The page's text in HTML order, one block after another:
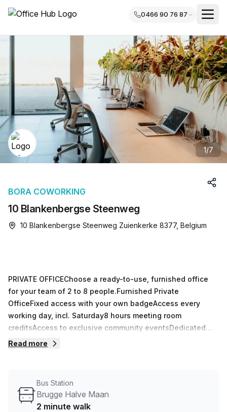
0466 90 76 87
1/7
10 Blankenbergse Steenweg
BORA COWORKING
10 Blankenbergse Steenweg Zuienkerke 8377, Belgium
PRIVATE OFFICEChoose a ready-to-use, furnished office
for your team of 2 to 8 people.Furnished Private
OfficeFixed access with your own badgeAccess every
working day, incl. Saturday8 hours meeting room
creditsAccess to exclusive community eventsDedicated
Desk+ Coworking in open space+ Fixed workplace with
Read more
Bus Station
Brugge Halve Maan
2 minute walk